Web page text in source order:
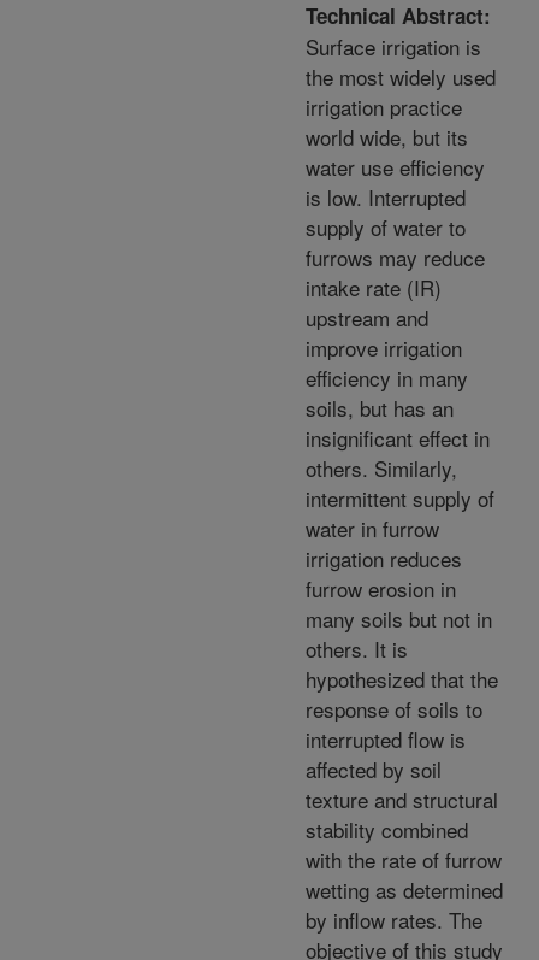
Technical Abstract:
Surface irrigation is
the most widely used
irrigation practice
world wide, but its
water use efficiency
is low. Interrupted
supply of water to
furrows may reduce
intake rate (IR)
upstream and
improve irrigation
efficiency in many
soils, but has an
insignificant effect in
others. Similarly,
intermittent supply of
water in furrow
irrigation reduces
furrow erosion in
many soils but not in
others. It is
hypothesized that the
response of soils to
interrupted flow is
affected by soil
texture and structural
stability combined
with the rate of furrow
wetting as determined
by inflow rates. The
objective of this study